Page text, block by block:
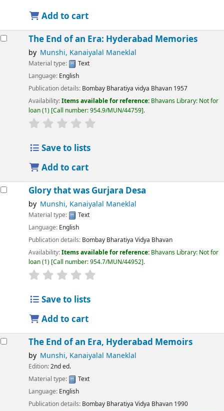
Add to cart
The End of an Era: Hyderabad Memories
by Munshi, Kanaiyalal Maneklal
Material type:
Text
Language: English
Publication details: Bombay Bharatiya vidya Bhavan 1957
Availability:Items available for reference: Bhavans Library: Not for
loan(1) Call number:954.9/MUN/44759 .
Save to lists
Add to cart
Glory that was Gurjara Desa
by Munshi, Kanaiyalal Maneklal
Material type:
Text
Language: English
Publication details: Bombay Bharatiya Vidya Bhavan
Availability:Items available for reference: Bhavans Library: Not for
loan(1) Call number:954.7/MUN/44952 .
Save to lists
Add to cart
The End of an Era, Hyderabad Memoirs
by Munshi, Kanaiyalal Maneklal
Edition:2nd ed.
Material type:
Text
Language: English
Publication details: Bombay Bharatiya Vidya Bhavan 1990